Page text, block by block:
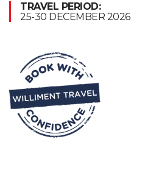
TRAVEL PERIOD:
25-30 DECEMBER 2026